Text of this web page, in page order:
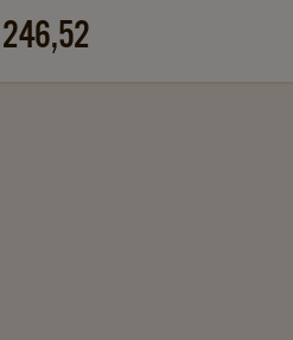
Green
Tea
Pure
246,52